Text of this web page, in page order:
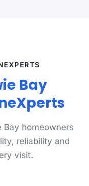
Bay
Bay homeowners
reliability and
visit.